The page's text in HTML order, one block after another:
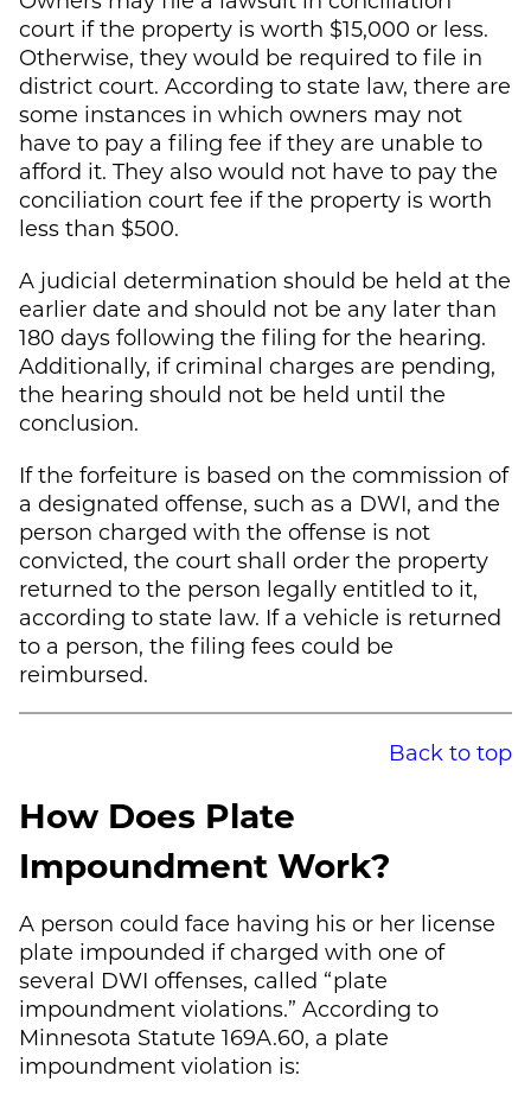
court if the property is worth $15,000 or less.
Otherwise, they would be required to file in
district court. According to state law, there are
some instances in which owners may not
have to pay a filing fee if they are unable to
afford it. They also would not have to pay the
conciliation court fee if the property is worth
less than $500.
A judicial determination should be held at the
earlier date and should not be any later than
180 days following the filing for the hearing.
Additionally, if criminal charges are pending,
the hearing should not be held until the
conclusion.
If the forfeiture is based on the commission of
a designated offense, such as a DWI, and the
person charged with the offense is not
convicted, the court shall order the property
returned to the person legally entitled to it,
according to state law. If a vehicle is returned
to a person, the filing fees could be
reimbursed.
Back to top
How Does Plate
Impoundment Work?
A person could face having his or her license
plate impounded if charged with one of
several DWI offenses, called “plate
impoundment violations.” According to
Minnesota Statute 169A.60, a plate
impoundment violation is: